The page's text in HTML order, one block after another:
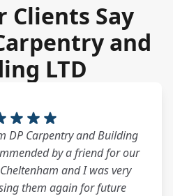
Clients Say
and
LTD
DP Carpentry and Building
by a friend for our
and I was very
them again for future